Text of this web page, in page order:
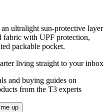
ultralight sun-protective layer
fabric with UPF protection,
packable pocket.
living straight to your inbox
and buying guides on
from the T3 experts